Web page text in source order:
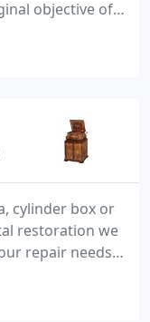
objective of
which are
finest
incorporating
cylinder box or
restoration we
repair needs.
like new
do for your